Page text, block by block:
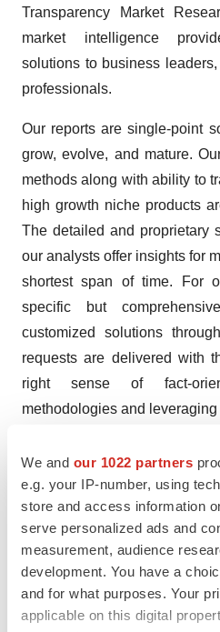
We and our 1022 partners
e.g. your IP-number, using
store and access information
serve personalized ads and
measurement, audience
development. You have a
and for what purposes. Your
applicable on this digital
Transparency Market
market intelligence
solutions to business
professionals.
Our reports are single-point
grow, evolve, and mature.
methods along with ability to
high growth niche products
The detailed and proprietary
our analysts offer insights for
shortest span of time. For
specific but
customized solutions
requests are delivered with
right sense of fact-
methodologies and
problems with right
to help enterprises reach right
Contact
Mr. Rohit Bhisey
Transparency Market
State Tower,